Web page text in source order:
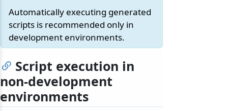
Automatically executing generated
scripts is recommended only in
development environments.
Script execution in
non-development
environments